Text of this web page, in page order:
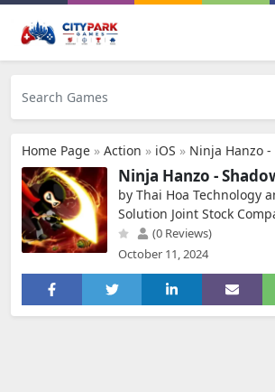
Home Page » Action » iOS » Ninja Hanzo -
Ninja Hanzo -
by Thai Hoa Technology
Solution Joint Stock
(0 Reviews)
October 11, 2024